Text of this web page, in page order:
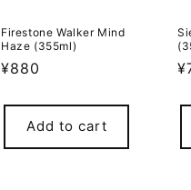
Firestone Walker Mind
Haze (355ml)
Regular
¥880
Add to cart